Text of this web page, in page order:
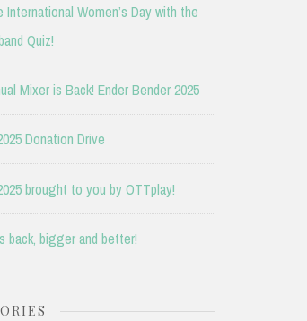
International Women’s Day with the
Quiz!
Mixer is Back! Ender Bender 2025
Donation Drive
brought to you by OTTplay!
back, bigger and better!